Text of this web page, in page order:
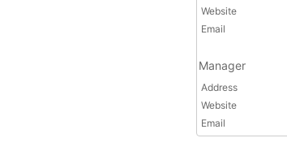
Website
Email
Manager
Address
Website
Email